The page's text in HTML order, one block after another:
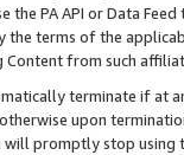
the PA API or Data
terms of the
from such
terminate if at
upon
promptly stop using